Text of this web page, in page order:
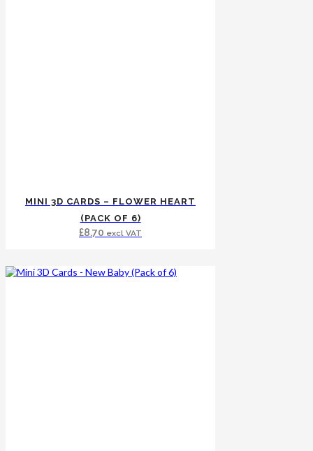
MINI 3D CARDS – FLOWER HEART
(PACK OF 6)
£8.70 excl VAT